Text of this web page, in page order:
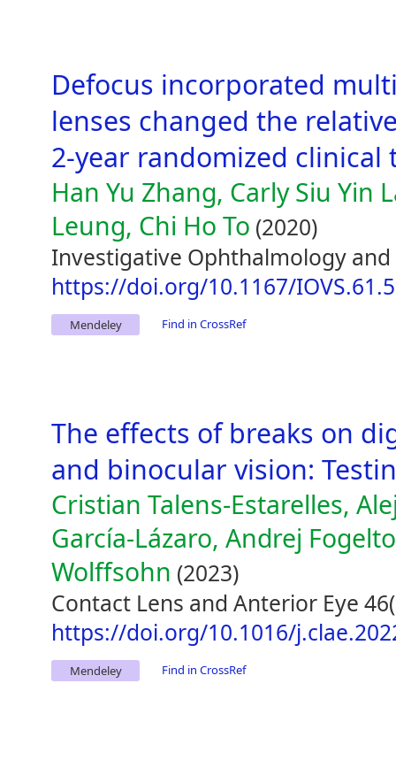
Defocus incorporated
lenses changed the
2-year randomized clinical
Han Yu Zhang, Carly Siu Yin
Leung, Chi Ho To (2020)
Investigative Ophthalmology and
https://doi.org/10.1167/
Mendeley Find in CrossRef
The effects of breaks on
and binocular vision:
Cristian Talens-Estarelles,
García-Lázaro, Andrej
Wolffsohn (2023)
Contact Lens and Anterior Eye
https://doi.org/10.1016/
Mendeley Find in CrossRef